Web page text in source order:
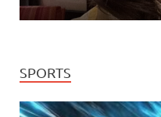
SPORTS